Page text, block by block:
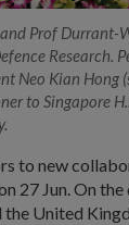
Prof Durrant-
Research.
Neo Kian Hong
to Singapore
to new
27 Jun. On
United